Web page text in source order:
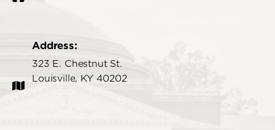
Address:
323 E. Chestnut St.
Louisville, KY 40202